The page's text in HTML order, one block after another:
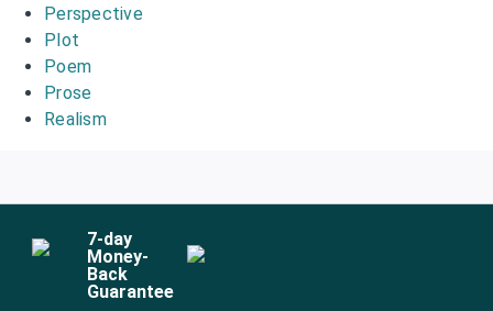
Perspective
Plot
Poem
Prose
Realism
7-day
Money-
Back
Guarantee